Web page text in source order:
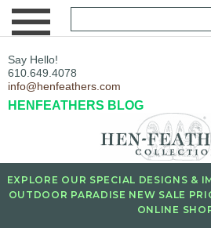
Say Hello!
610.649.4078
info@henfeathers.com
HENFEATHERS BLOG
EXPLORE OUR SPECIAL DESIGNS &
OUTDOOR PARADISE NEW SALE
ONLINE